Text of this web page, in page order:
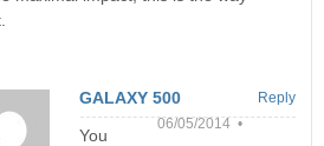
GALAXY 500
06/05/2014 •
You
Reply